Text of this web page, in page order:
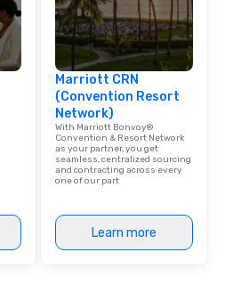
Marriott CRN
(Convention Resort
Network)
With Marriott Bonvoy®
Convention & Resort Network
as your partner, you get
seamless, centralized sourcing
and contracting across every
one of our part
Learn more